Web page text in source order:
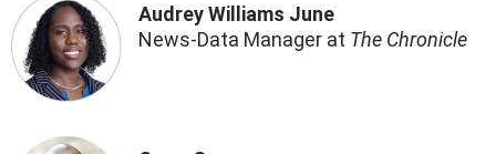
Audrey Williams June
News-Data Manager at The Chronicle